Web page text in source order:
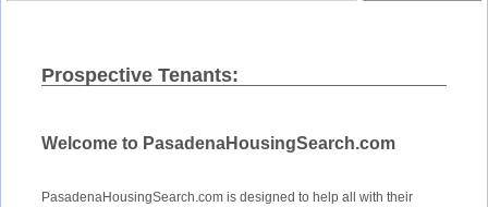
Prospective Tenants:
Welcome to PasadenaHousingSearch.com
PasadenaHousingSearch.com is designed to help all with their